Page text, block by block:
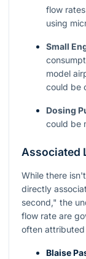
flow
using
Small
model
could be
Dosing
could be
Associated
While there
directly
second," the
flow rate are
often attributed
Blaise